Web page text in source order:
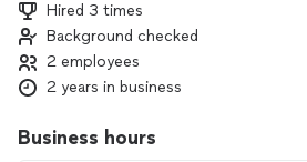
Hired 3 times
Background checked
2 employees
2 years in business
Business hours